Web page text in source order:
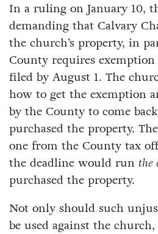
In a ruling on January 10,
demanding that Calvary
the church’s property, in
County requires
filed by August 1. The
how to get the exemption
by the County to come
purchased the property.
one from the County tax
the deadline would run the
purchased the property.
Not only should such
be used against the